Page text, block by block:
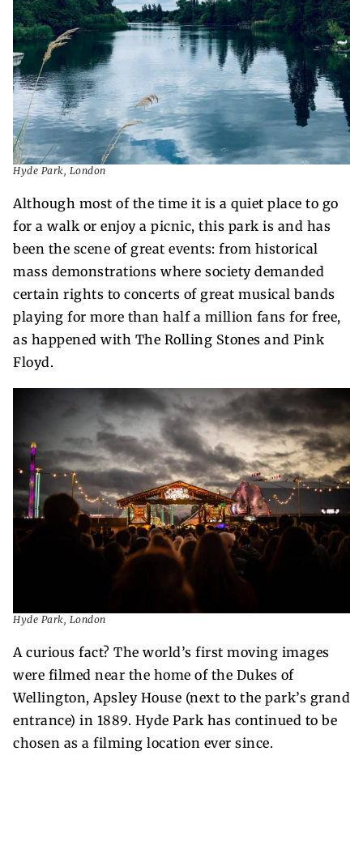
Hyde Park, London
Although most of the time it is a quiet place to go
for a walk or enjoy a picnic, this park is and has
been the scene of great events: from historical
mass demonstrations where society demanded
certain rights to concerts of great musical bands
playing for more than half a million fans for free,
as happened with The Rolling Stones and Pink
Floyd.
Hyde Park, London
A curious fact? The world’s first moving images
were filmed near the home of the Dukes of
Wellington, Apsley House (next to the park’s grand
entrance) in 1889. Hyde Park has continued to be
chosen as a filming location ever since.